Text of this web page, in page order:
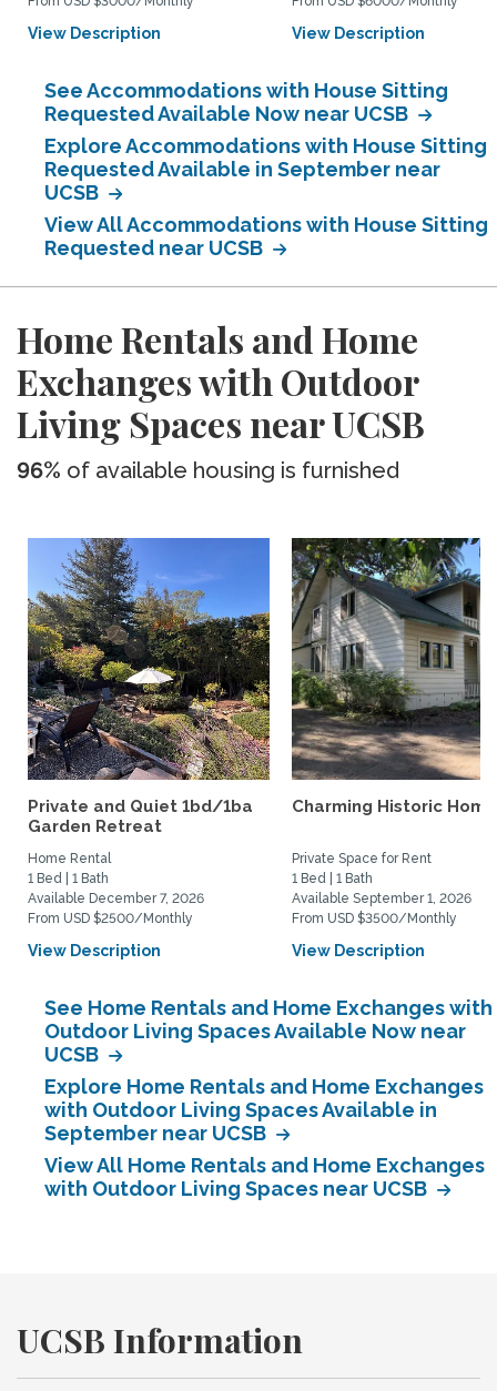
View Description View Description
See Accommodations with House Sitting
Requested Available Now near UCSB
Explore Accommodations with House Sitting
Requested Available in September near
UCSB
View All Accommodations with House Sitting
Requested near UCSB
Home Rentals and Home
Exchanges with Outdoor
Living Spaces near UCSB
96% of available housing is furnished
Private and Quiet 1bd/1ba
Garden Retreat
Home Rental
1 Bed | 1 Bath
Available December 7, 2026
From USD $2500/Monthly
View Description
Charming Historic Home
Private Space for Rent
1 Bed | 1 Bath
Available September 1, 2026
From USD $3500/Monthly
View Description
See Home Rentals and Home Exchanges with
Outdoor Living Spaces Available Now near
UCSB
Explore Home Rentals and Home Exchanges
with Outdoor Living Spaces Available in
September near UCSB
View All Home Rentals and Home Exchanges
with Outdoor Living Spaces near UCSB
UCSB Information